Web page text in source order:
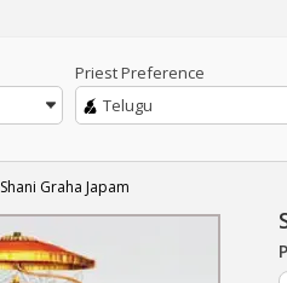
Priest Preference
Telugu
Shani Graha Japam